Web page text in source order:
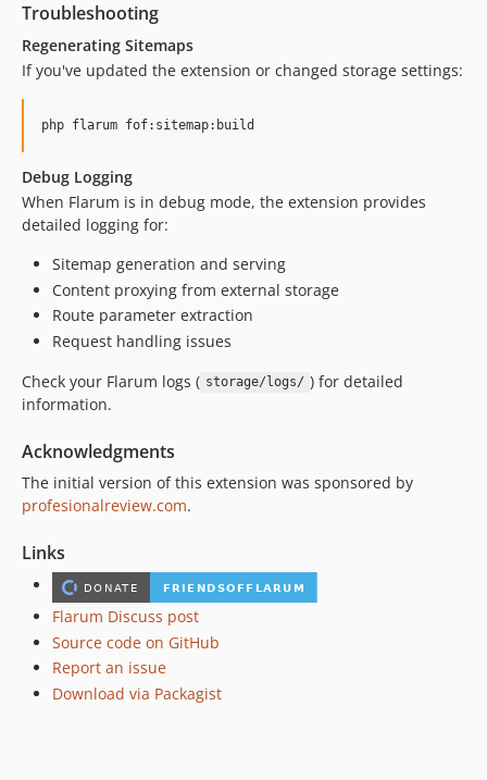
Troubleshooting
Regenerating Sitemaps
If you've updated the extension or changed storage settings:
php flarum fof:sitemap:build
Debug Logging
When Flarum is in debug mode, the extension provides
detailed logging for:
Sitemap generation and serving
Content proxying from external storage
Route parameter extraction
Request handling issues
Check your Flarum logs ( storage/logs/ ) for detailed
information.
Acknowledgments
The initial version of this extension was sponsored by
profesionalreview.com.
Links
Flarum Discuss post
Source code on GitHub
Report an issue
Download via Packagist